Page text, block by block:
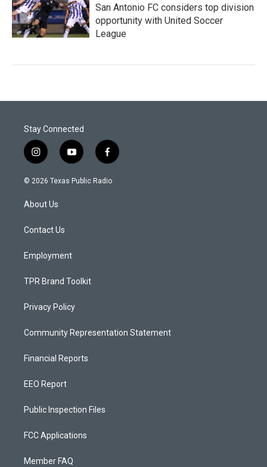
San Antonio FC considers top division
opportunity with United Soccer
League
Stay Connected
i
n
s
a
g
a
y
o
u
f
a
c
© 2026 Texas Public Radio
About Us
Contact Us
Employment
TPR Brand Toolkit
Privacy Policy
Community Representation Statement
Financial Reports
EEO Report
Public Inspection Files
FCC Applications
Member FAQ